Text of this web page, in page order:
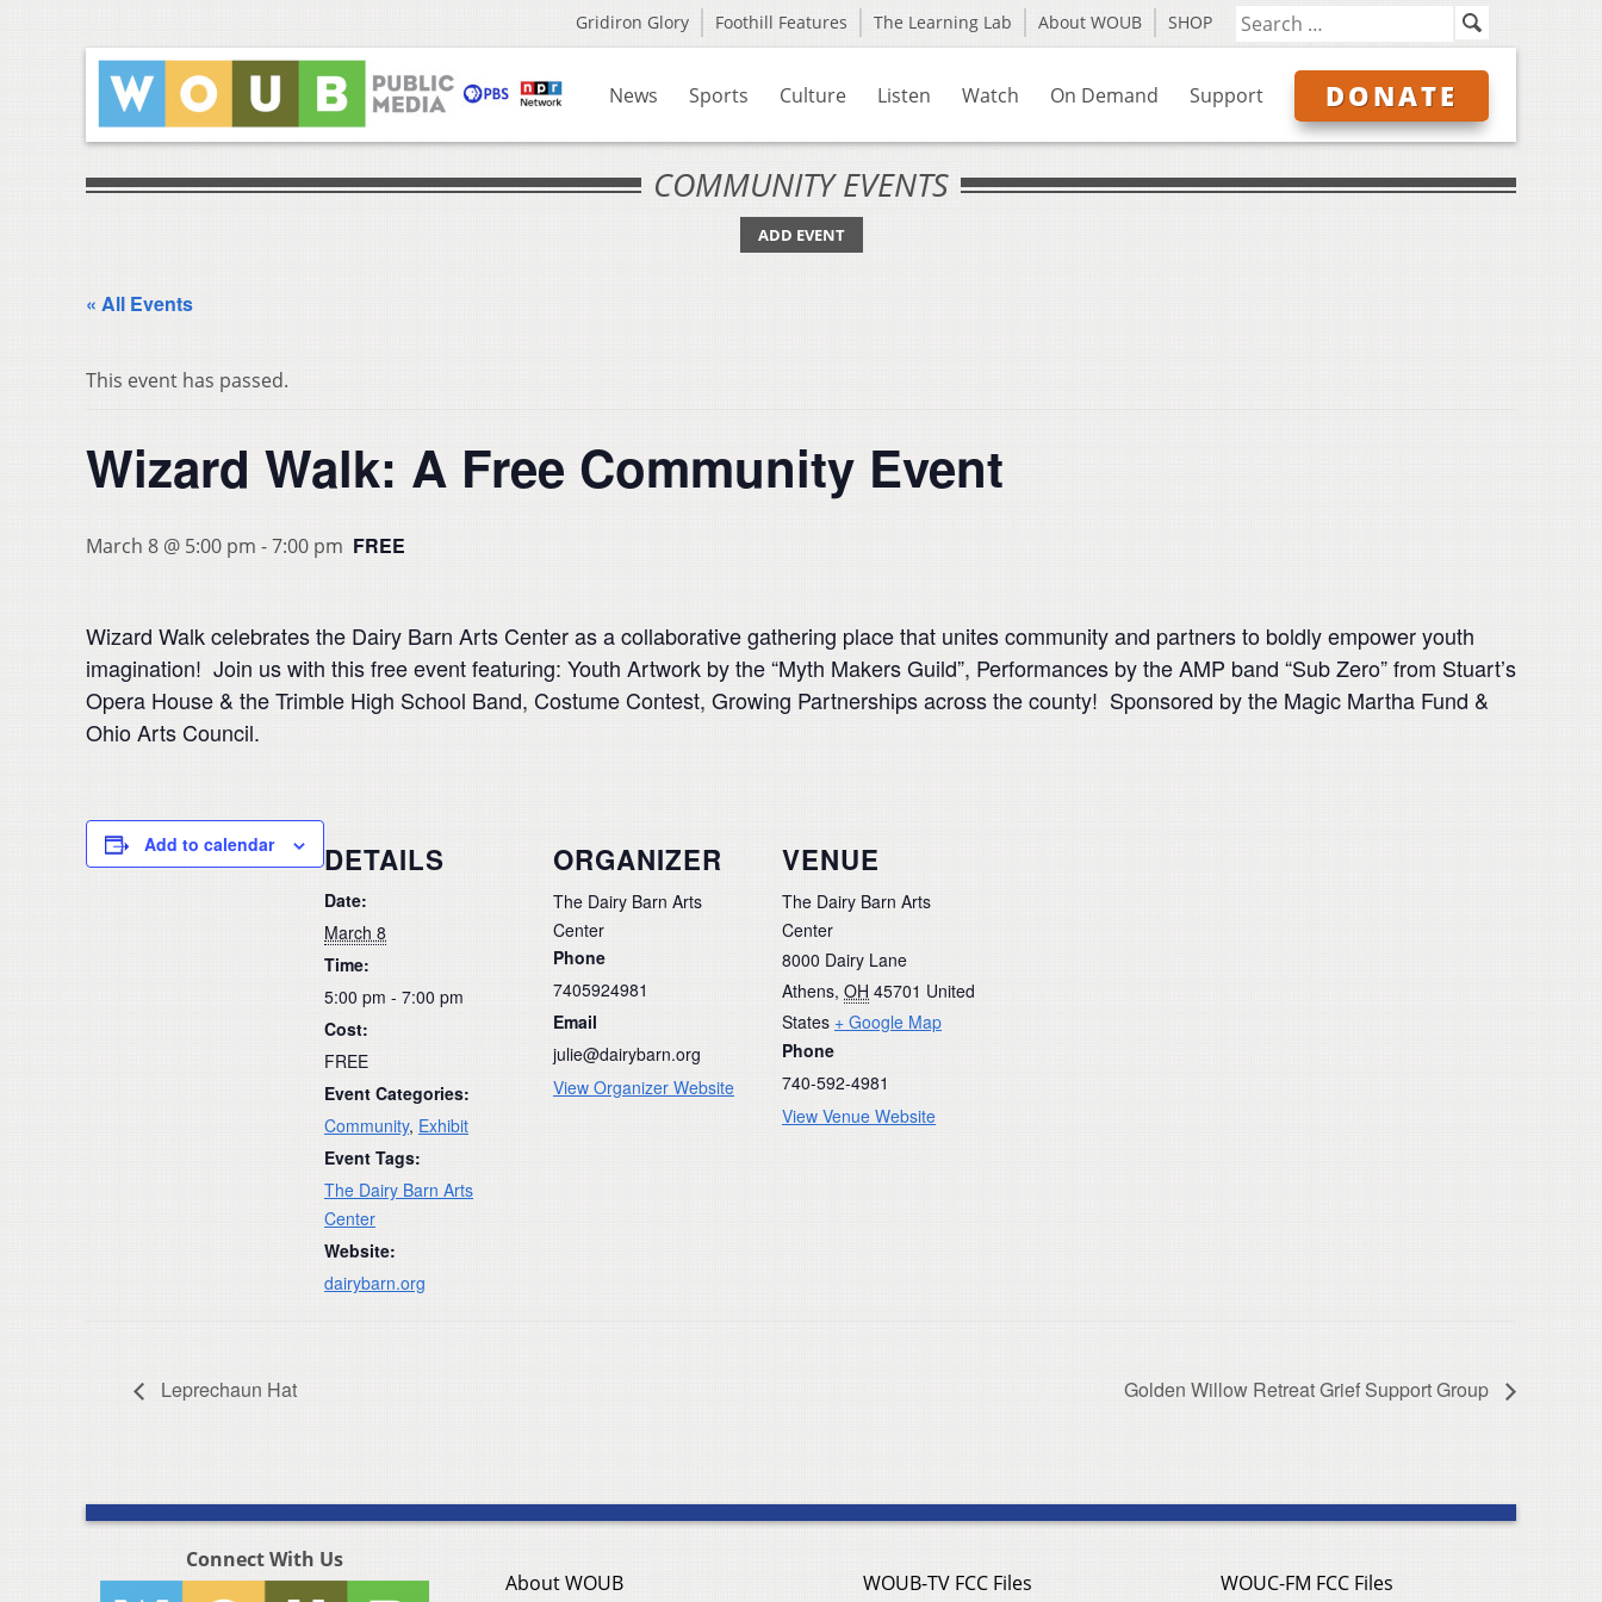
Gridiron Glory Foothill Features The Learning Lab About WOUB SHOP
News Sports Culture Listen Watch On Demand Support DONATE
COMMUNITY EVENTS
ADD EVENT
« All Events
This event has passed.
Wizard Walk: A Free Community Event
March 8 @ 5:00 pm -7:00 pm FREE
Wizard Walk celebrates the Dairy Barn Arts Center as a collaborative gathering place that unites community and partners to boldly empower youth
imagination! Join us with this free event featuring: Youth Artwork by the “Myth Makers Guild”, Performances by the AMP band “Sub Zero” from Stuart’s
Opera House & the Trimble High School Band, Costume Contest, Growing Partnerships across the county! Sponsored by the Magic Martha Fund &
Ohio Arts Council.
Add to calendar DETAILS
Date:
March 8
Time:
5:00 pm - 7:00 pm
Cost:
FREE
Event Categories:
Community, Exhibit
Event Tags:
The Dairy Barn Arts
Center
Website:
dairybarn.org
ORGANIZER
The Dairy Barn Arts
Center
Phone
7405924981
Email
julie@dairybarn.org
View Organizer Website
VENUE
The Dairy Barn Arts
Center
8000 Dairy Lane
Athens, OH 45701 United
States + Google Map
Phone
740-592-4981
View Venue Website
Leprechaun Hat Golden Willow Retreat Grief Support Group
Connect With Us
About WOUB
WOUB-TV FCC Files WOUC-FM FCC Files